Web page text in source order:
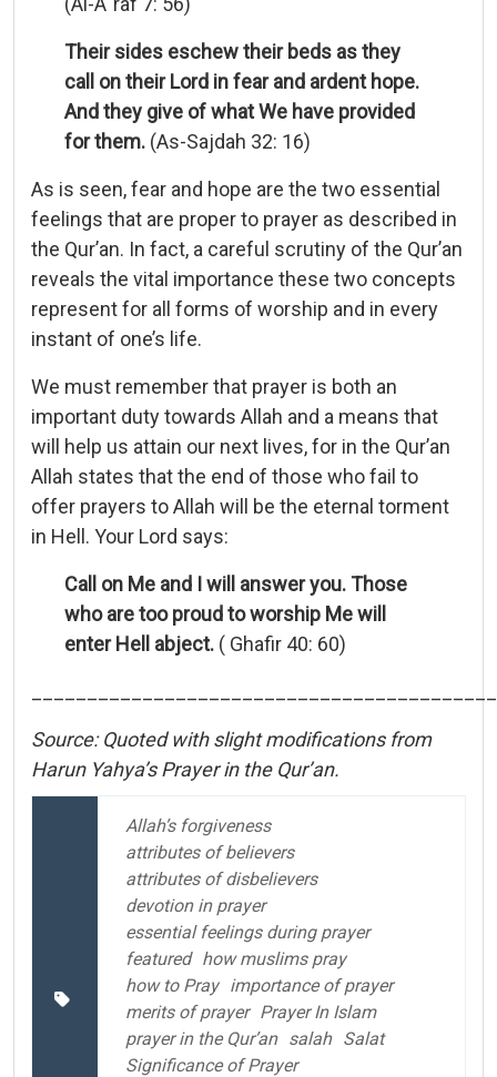
Their sides eschew their beds as they
call on their Lord in fear and ardent hope.
And they give of what We have provided
for them. (As-Sajdah 32: 16)
As is seen, fear and hope are the two essential
feelings that are proper to prayer as described in
the Qur’an. In fact, a careful scrutiny of the Qur’an
reveals the vital importance these two concepts
represent for all forms of worship and in every
instant of one’s life.
We must remember that prayer is both an
important duty towards Allah and a means that
will help us attain our next lives, for in the Qur’an
Allah states that the end of those who fail to
offer prayers to Allah will be the eternal torment
in Hell. Your Lord says:
Call on Me and I will answer you. Those
who are too proud to worship Me will
enter Hell abject. ( Ghafir 40: 60)
Source: Quoted with slight modifications from
Harun Yahya’s Prayer in the Qur’an.
Allah’s forgiveness
attributes of believers
attributes of disbelievers
devotion in prayer
essential feelings during prayer
featured how muslims pray
how to Pray importance of prayer
merits of prayer Prayer In Islam
prayer in the Qur’an salah Salat
Significance of Prayer